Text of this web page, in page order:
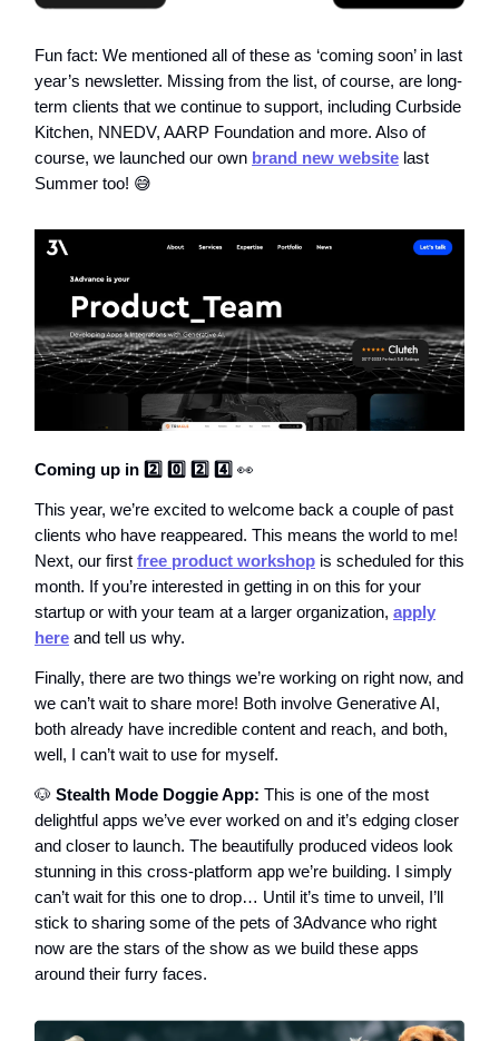
Fun fact: We mentioned all of these as ‘coming soon’ in last
year’s newsletter. Missing from the list, of course, are long-
term clients that we continue to support, including Curbside
Kitchen, NNEDV, AARP Foundation and more. Also of
course, we launched our own brand new website last
Summer too! 😅
Coming up in 2️⃣ 0️⃣ 2️⃣ 4️⃣ 👀
This year, we’re excited to welcome back a couple of past
clients who have reappeared. This means the world to me!
Next, our first free product workshop is scheduled for this
month. If you’re interested in getting in on this for your
startup or with your team at a larger organization, apply
here and tell us why.
Finally, there are two things we’re working on right now, and
we can’t wait to share more! Both involve Generative AI,
both already have incredible content and reach, and both,
well, I can’t wait to use for myself.
🐶 Stealth Mode Doggie App: This is one of the most
delightful apps we’ve ever worked on and it’s edging closer
and closer to launch. The beautifully produced videos look
stunning in this cross-platform app we’re building. I simply
can’t wait for this one to drop… Until it’s time to unveil, I’ll
stick to sharing some of the pets of 3Advance who right
now are the stars of the show as we build these apps
around their furry faces.